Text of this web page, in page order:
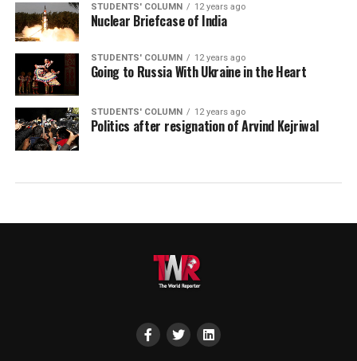
STUDENTS' COLUMN 12 years ago
Nuclear Briefcase of India
STUDENTS' COLUMN 12 years ago
Going to Russia With Ukraine in the Heart
STUDENTS' COLUMN 12 years ago
Politics after resignation of Arvind Kejriwal